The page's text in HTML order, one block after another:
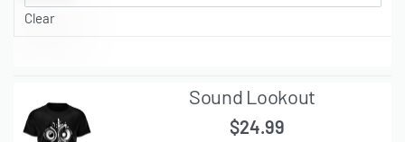
Clear
Sound Lookout
$24.99